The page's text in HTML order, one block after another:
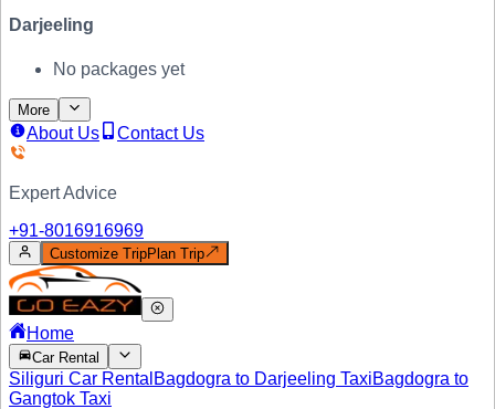
Darjeeling
No packages yet
More
About Us Contact Us
Expert Advice
+91-8016916969
Customize TripPlan Trip
Home
Car Rental
Siliguri Car Rental Bagdogra to Darjeeling TaxiBagdogra to
Gangtok Taxi